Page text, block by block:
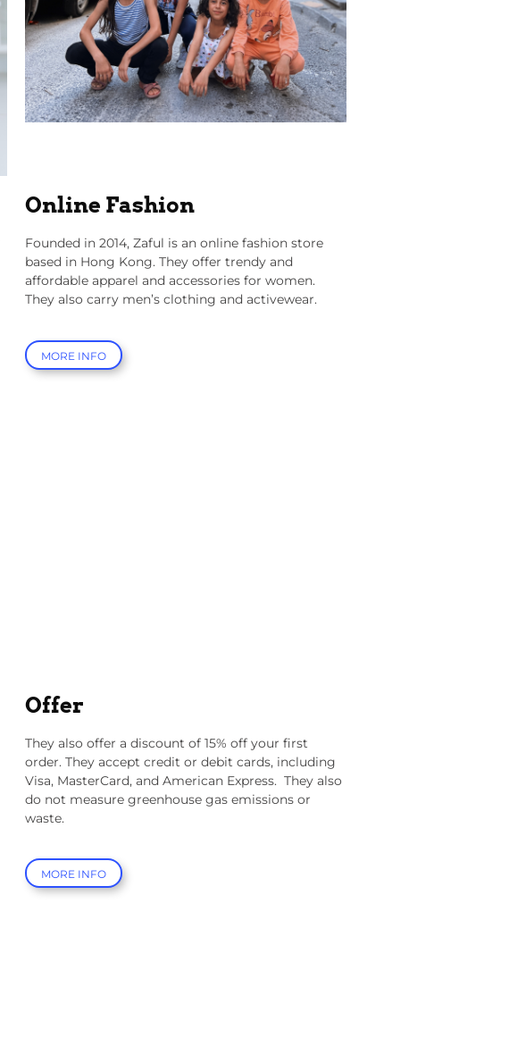
Online Fashion
Founded in 2014, Zaful is an online fashion store
based in Hong Kong. They offer trendy and
affordable apparel and accessories for women.
They also carry men’s clothing and activewear.
MORE INFO
Offer
They also offer a discount of 15% off your first
order. They accept credit or debit cards, including
Visa, MasterCard, and American Express. They also
do not measure greenhouse gas emissions or
waste.
MORE INFO